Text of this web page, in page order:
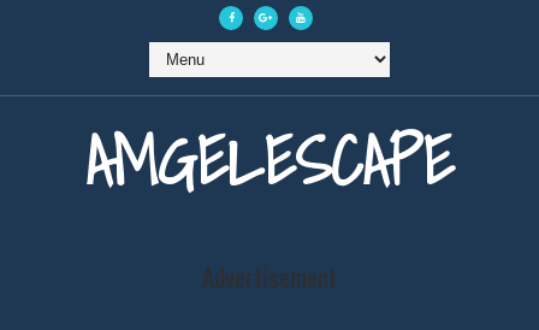
AMGELESCAPE
Advertisement